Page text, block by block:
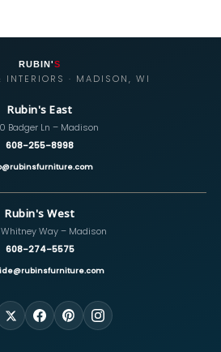
RUBIN'S
INTERIORS · MADISON, WI
Rubin's East
Badger Ln – Madison
608-255-8998
Rubin's West
Way – Madison
608-274-5575